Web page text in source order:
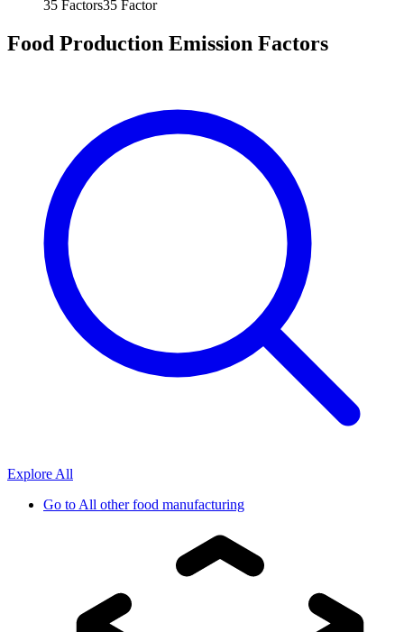
35 Factors35 Factor
Food Production Emission Factors
Explore All
Go toAll other food manufacturing